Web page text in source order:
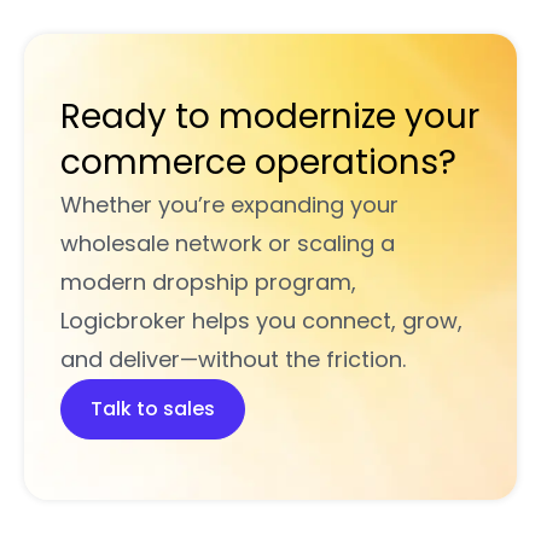
Ready to modernize your
commerce operations?
Whether you’re expanding your
wholesale network or scaling a
modern dropship program,
Logicbroker helps you connect, grow,
and deliver—without the friction.
Talk to sales